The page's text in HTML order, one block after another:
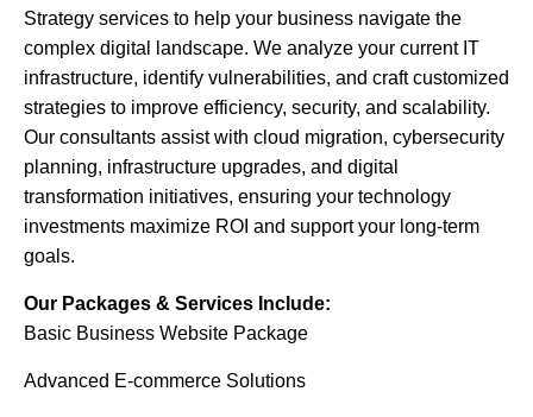
Strategy services to help your business navigate the
complex digital landscape. We analyze your current IT
infrastructure, identify vulnerabilities, and craft customized
strategies to improve efficiency, security, and scalability.
Our consultants assist with cloud migration, cybersecurity
planning, infrastructure upgrades, and digital
transformation initiatives, ensuring your technology
investments maximize ROI and support your long-term
goals.
Our Packages & Services Include:
Basic Business Website Package
Advanced E-commerce Solutions